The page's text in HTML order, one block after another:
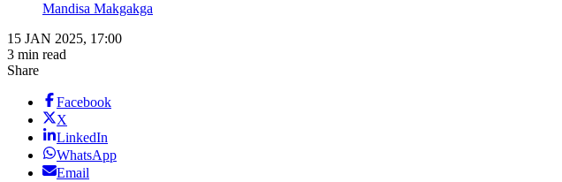
Mandisa Makgakga
15 JAN 2025, 17:00
3 min read
Share
Facebook
X
LinkedIn
WhatsApp
Email